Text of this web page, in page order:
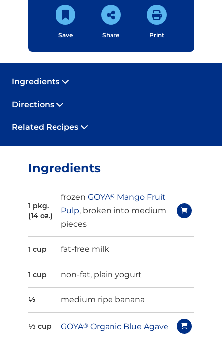
Save Share Print
Ingredients
Directions
Related Recipes
Ingredients
1 pkg.
(14 oz.)
frozen GOYA® Mango Fruit
Pulp, broken into medium
pieces
1 cup fat-free milk
1 cup non-fat, plain yogurt
½ medium ripe banana
⅓ cup GOYA® Organic Blue Agave